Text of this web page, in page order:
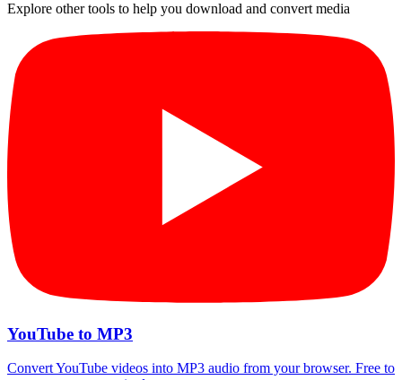
Explore other tools to help you download and convert media
YouTube to MP3
Convert YouTube videos into MP3 audio from your browser. Free to